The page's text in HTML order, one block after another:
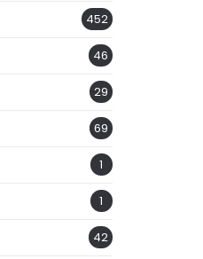
452
46
29
69
1
1
42